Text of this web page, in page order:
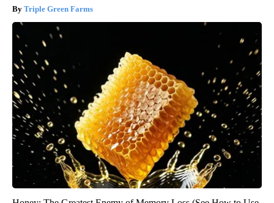
Triple Green Farms